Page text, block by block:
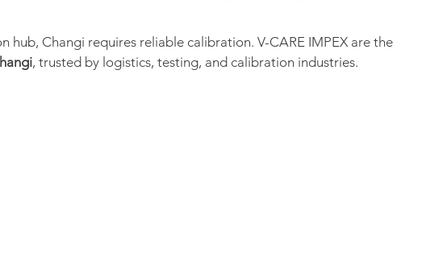
hub, Changi requires reliable calibration. V-CARE IMPEX are the
, trusted by logistics, testing, and calibration industries.